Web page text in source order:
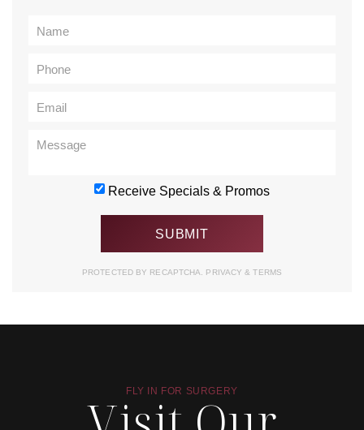
Receive Specials & Promos
PROTECTED BY RECAPTCHA. PRIVACY& TERMS
FLY IN FOR SURGERY